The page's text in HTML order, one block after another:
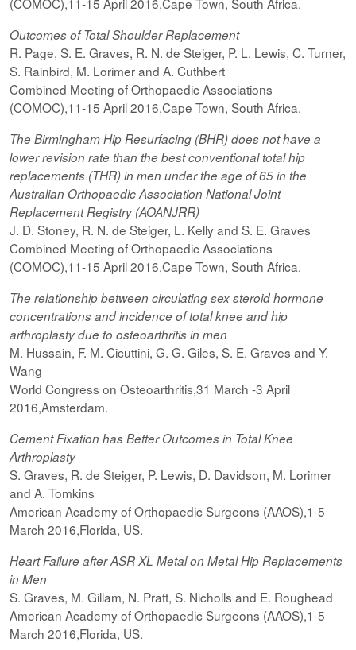
Outcomes of Total Shoulder Replacement
R. Page, S. E. Graves, R. N. de Steiger, P. L. Lewis, C. Turner,
S. Rainbird, M. Lorimer and A. Cuthbert
Combined Meeting of Orthopaedic Associations
(COMOC),11-15 April 2016,Cape Town, South Africa.
The Birmingham Hip Resurfacing (BHR) does not have a
lower revision rate than the best conventional total hip
replacements (THR) in men under the age of 65 in the
Australian Orthopaedic Association National Joint
Replacement Registry (AOANJRR)
J. D. Stoney, R. N. de Steiger, L. Kelly and S. E. Graves
Combined Meeting of Orthopaedic Associations
(COMOC),11-15 April 2016,Cape Town, South Africa.
The relationship between circulating sex steroid hormone
concentrations and incidence of total knee and hip
arthroplasty due to osteoarthritis in men
M. Hussain, F. M. Cicuttini, G. G. Giles, S. E. Graves and Y.
Wang
World Congress on Osteoarthritis,31 March -3 April
2016,Amsterdam.
Cement Fixation has Better Outcomes in Total Knee
Arthroplasty
S. Graves, R. de Steiger, P. Lewis, D. Davidson, M. Lorimer
and A. Tomkins
American Academy of Orthopaedic Surgeons (AAOS),1-5
March 2016,Florida, US.
Heart Failure after ASR XL Metal on Metal Hip Replacements
in Men
S. Graves, M. Gillam, N. Pratt, S. Nicholls and E. Roughead
American Academy of Orthopaedic Surgeons (AAOS),1-5
March 2016,Florida, US.